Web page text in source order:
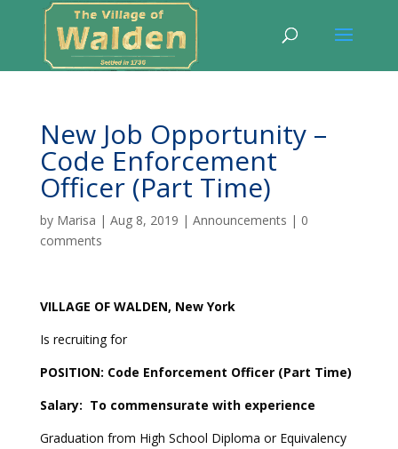
New Job Opportunity –
Code Enforcement
Officer (Part Time)
by Marisa | Aug 8, 2019 | Announcements | 0
comments
VILLAGE OF WALDEN, New York
Is recruiting for
POSITION: Code Enforcement Officer (Part Time)
Salary: To commensurate with experience
Graduation from High School Diploma or Equivalency